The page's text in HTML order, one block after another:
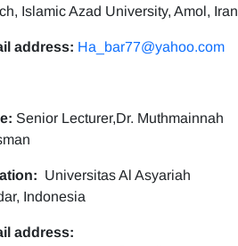
Islamic Azad University, Amol, Iran
address: Ha_bar77@yahoo.com
Senior Lecturer,Dr. Muthmainnah
Universitas Al Asyariah
Indonesia
address: